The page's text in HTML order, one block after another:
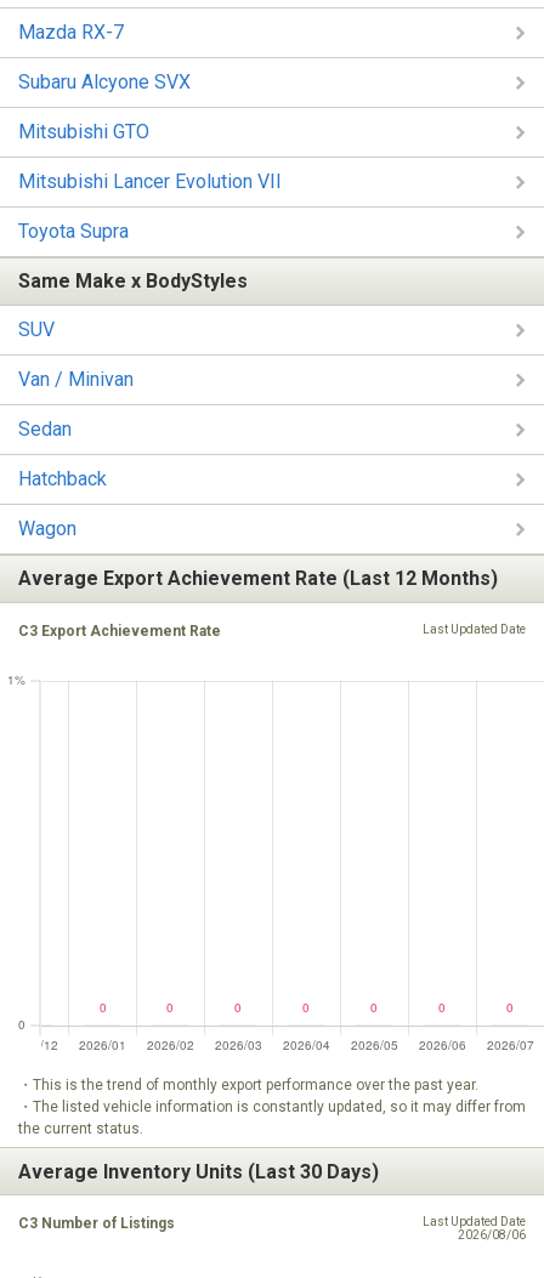
Mazda RX-7
Subaru Alcyone SVX
Mitsubishi GTO
Mitsubishi Lancer Evolution VII
Toyota Supra
Same Make x BodyStyles
SUV
Van / Minivan
Sedan
Hatchback
Wagon
Average Export Achievement Rate (Last 12 Months)
C3 Export Achievement Rate Last Updated Date
・This is the trend of monthly export performance over the past year.
・The listed vehicle information is constantly updated, so it may differ from
the current status.
Average Inventory Units (Last 30 Days)
C3 Number of Listings
Last Updated Date
2026/08/06